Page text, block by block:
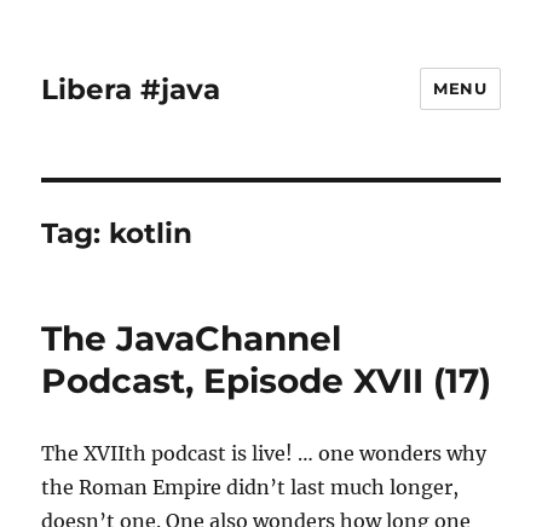
Libera #java MENU
Tag: kotlin
The JavaChannel
Podcast, Episode XVII (17)
The XVIIth podcast is live! … one wonders why
the Roman Empire didn’t last much longer,
doesn’t one. One also wonders how long one